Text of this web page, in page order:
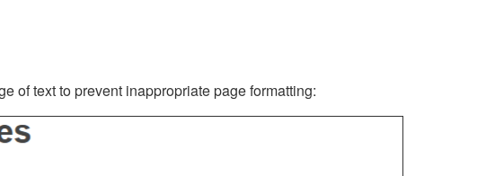
of text to prevent inappropriate page formatting: